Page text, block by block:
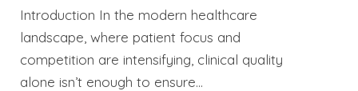
Introduction In the modern healthcare
landscape, where patient focus and
competition are intensifying, clinical quality
alone isn’t enough to ensure…